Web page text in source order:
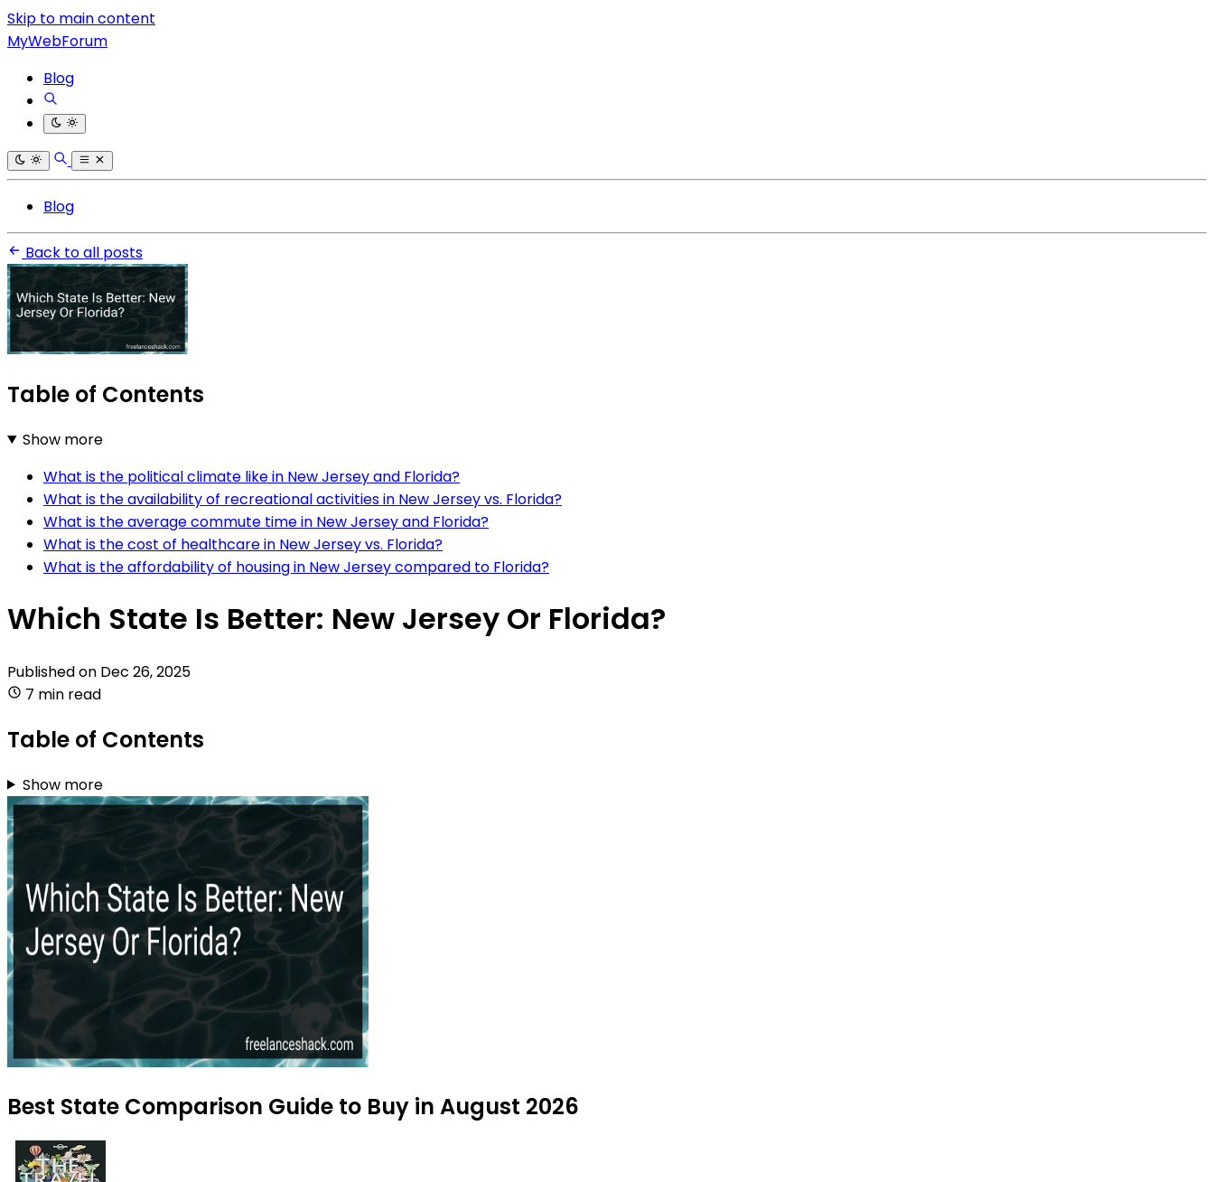
Skip to main content
MyWebForum
Blog
Blog
Back to all posts
Table of Contents
Show more
What is the political climate like in New Jersey and Florida?
What is the availability of recreational activities in New Jersey vs. Florida?
What is the average commute time in New Jersey and Florida?
What is the cost of healthcare in New Jersey vs. Florida?
What is the affordability of housing in New Jersey compared to Florida?
Which State Is Better: New Jersey Or Florida?
Published on Dec 26, 2025
7 min read
Table of Contents
Show more
Best State Comparison Guide to Buy in August 2026